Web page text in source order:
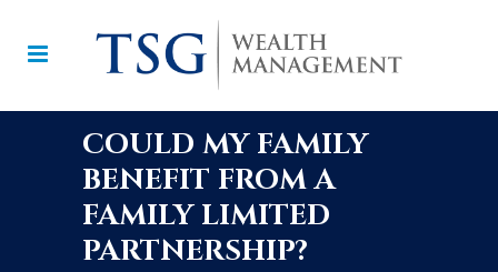
COULD MY FAMILY
BENEFIT FROM A
FAMILY LIMITED
PARTNERSHIP?